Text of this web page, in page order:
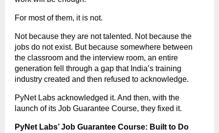
For most of them, it is not.
Not because they are not talented. Not because the
jobs do not exist. But because somewhere between
the classroom and the interview room, an entire
generation fell through a gap that India’s training
industry created and then refused to acknowledge.
PyNet Labs acknowledged it. And then, with the
launch of its Job Guarantee Course, they fixed it.
PyNet Labs’ Job Guarantee Course: Built to Do